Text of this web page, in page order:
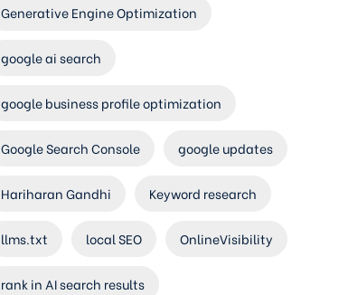
Generative Engine Optimization
google ai search
google business profile optimization
Google Search Console google updates
Hariharan Gandhi Keyword research
llms.txt local SEO OnlineVisibility
rank in AI search results